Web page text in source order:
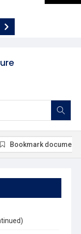
Bookmark document